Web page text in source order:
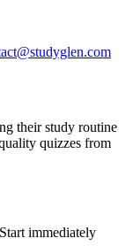
their study routine
quizzes from
immediately